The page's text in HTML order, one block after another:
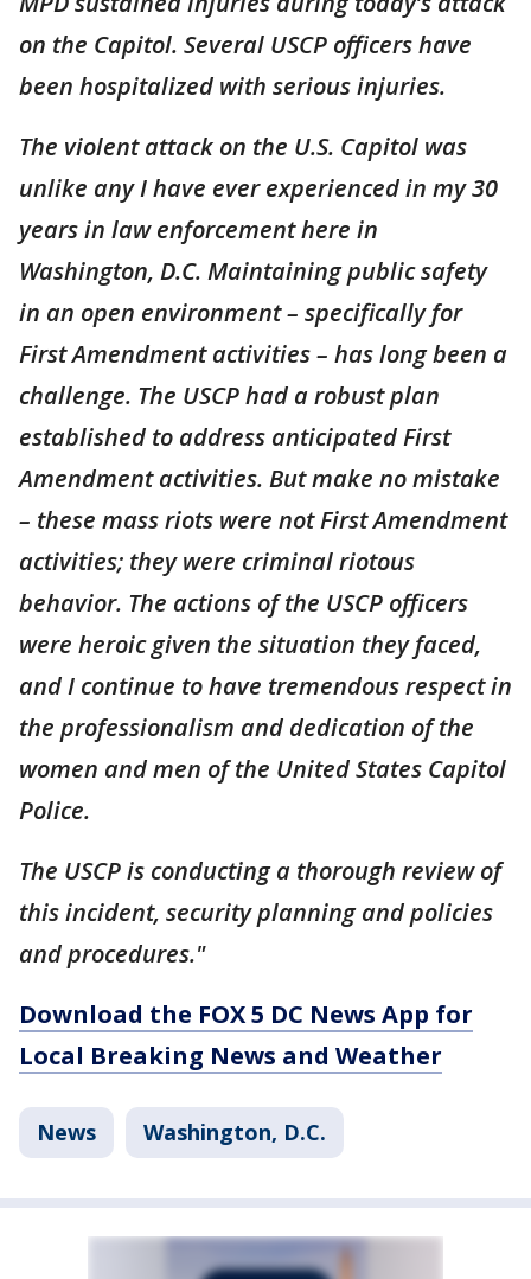
on the Capitol. Several USCP officers have
been hospitalized with serious injuries.
The violent attack on the U.S. Capitol was
unlike any I have ever experienced in my 30
years in law enforcement here in
Washington, D.C. Maintaining public safety
in an open environment – specifically for
First Amendment activities – has long been a
challenge. The USCP had a robust plan
established to address anticipated First
Amendment activities. But make no mistake
– these mass riots were not First Amendment
activities; they were criminal riotous
behavior. The actions of the USCP officers
were heroic given the situation they faced,
and I continue to have tremendous respect in
the professionalism and dedication of the
women and men of the United States Capitol
Police.
The USCP is conducting a thorough review of
this incident, security planning and policies
and procedures."
Download the FOX 5 DC News App for
Local Breaking News and Weather
News Washington, D.C.